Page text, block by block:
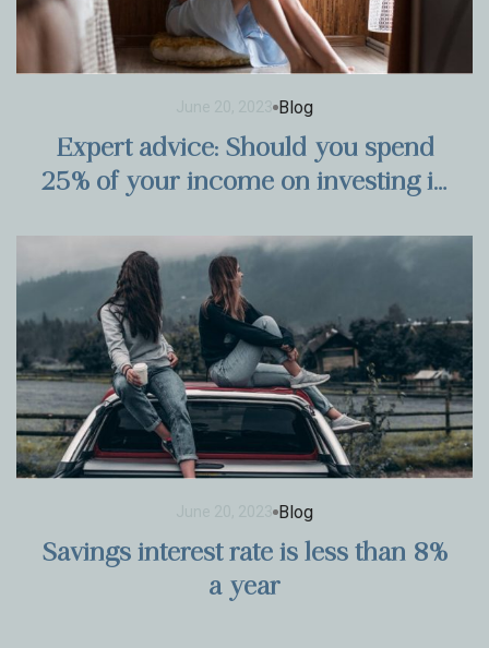
Blog
Expert advice: Should you spend
25% of your income on investing in
Blog
Savings interest rate is less than 8%
a year